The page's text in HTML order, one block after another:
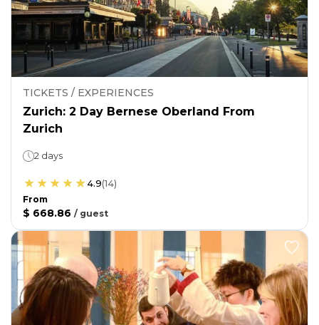
TICKETS / EXPERIENCES
Zurich: 2 Day Bernese Oberland From
Zurich
2 days
4.9(14)
From
$ 668.86 / guest